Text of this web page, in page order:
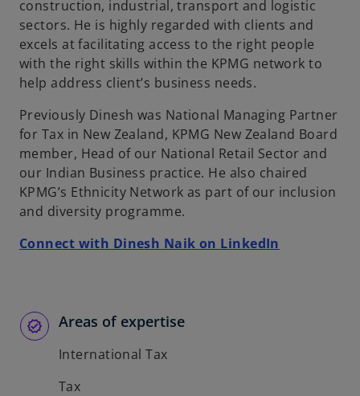
construction, industrial, transport and logistic
sectors. He is highly regarded with clients and
excels at facilitating access to the right people
with the right skills within the KPMG network to
help address client’s business needs.
Previously Dinesh was National Managing Partner
for Tax in New Zealand, KPMG New Zealand Board
member, Head of our National Retail Sector and
our Indian Business practice. He also chaired
KPMG’s Ethnicity Network as part of our inclusion
and diversity programme.
Connect with Dinesh Naik on LinkedIn
Areas of expertise
International Tax
Tax